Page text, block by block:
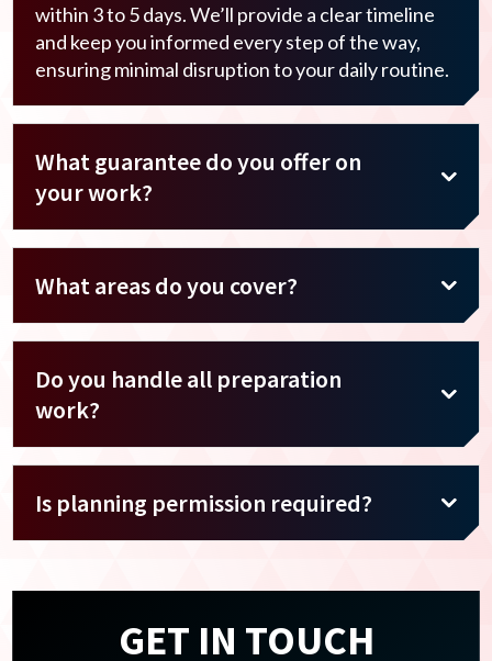
within 3 to 5 days. We’ll provide a clear timeline
and keep you informed every step of the way,
ensuring minimal disruption to your daily routine.
What guarantee do you offer on
your work?
What areas do you cover?
Do you handle all preparation
work?
Is planning permission required?
GET IN TOUCH